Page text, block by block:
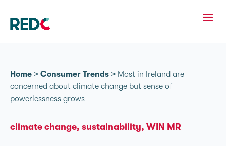
Home > Consumer Trends > Most in Ireland are
concerned about climate change but sense of
powerlessness grows
climate change sustainability WIN MR